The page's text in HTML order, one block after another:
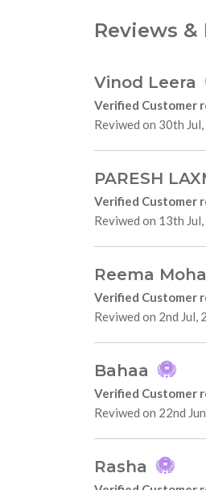
Reviews
Vinod Leera
Verified Customer
Reviwed on 30th
PARESH
Verified Customer
Reviwed on 13th
Reema
Verified Customer
Reviwed on 2nd Jul,
Bahaa
Verified Customer
Reviwed on 22nd
Rasha